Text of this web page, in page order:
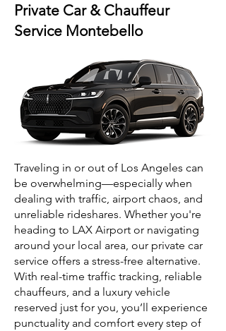
Private Car & Chauffeur
Service Montebello
Traveling in or out of Los Angeles can
be overwhelming—especially when
dealing with traffic, airport chaos, and
unreliable rideshares. Whether you're
heading to LAX Airport or navigating
around your local area, our private car
service offers a stress-free alternative.
With real-time traffic tracking, reliable
chauffeurs, and a luxury vehicle
reserved just for you, you’ll experience
punctuality and comfort every step of